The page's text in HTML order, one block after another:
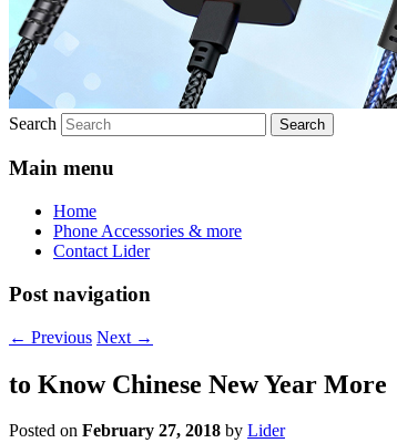
Search
Main menu
Home
Phone Accessories & more
Contact Lider
Post navigation
← Previous Next →
to Know Chinese New Year More
Posted on February 27, 2018 by Lider